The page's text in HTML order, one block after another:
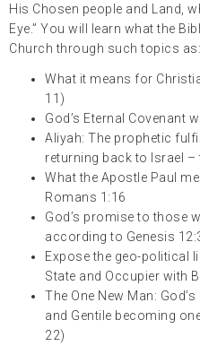
His Chosen people and Land,
Eye.” You will learn what the
Church through such topics as:
What it means for
11)
God’s Eternal Covenant
Aliyah: The prophetic
returning back to Israel –
What the Apostle Paul
Romans 1:16
God’s promise to those
according to Genesis
Expose the geo-political
State and Occupier with
The One New Man:
and Gentile becoming
22)